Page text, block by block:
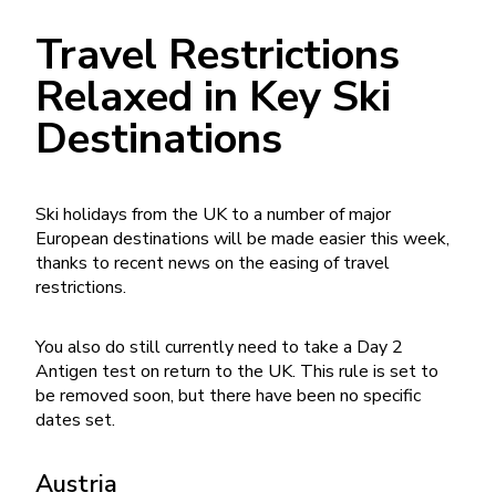
Travel Restrictions
Relaxed in Key Ski
Destinations
Ski holidays from the UK to a number of major
European destinations will be made easier this week,
thanks to recent news on the easing of travel
restrictions.
You also do still currently need to take a Day 2
Antigen test on return to the UK. This rule is set to
be removed soon, but there have been no specific
dates set.
Austria